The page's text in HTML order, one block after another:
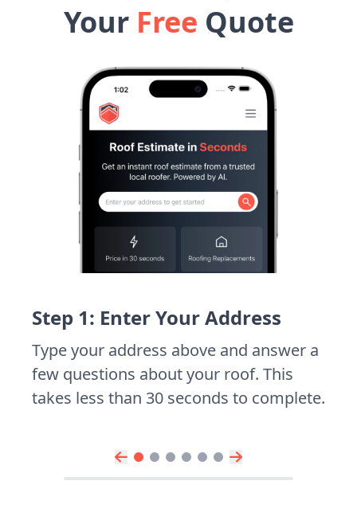
Your Free Quote
Step 1: Enter Your Address
Type your address above and answer a
few questions about your roof. This
takes less than 30 seconds to complete.